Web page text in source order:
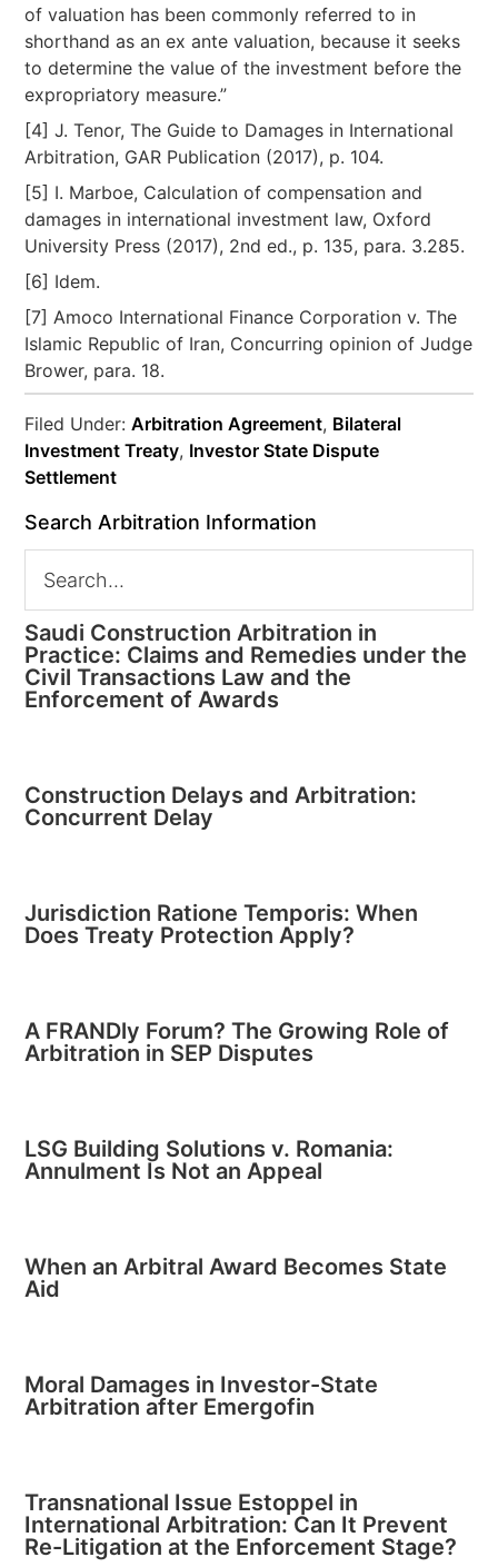
of valuation has been commonly referred to in
shorthand as an ex ante valuation, because it seeks
to determine the value of the investment before the
expropriatory measure.”
[4] J. Tenor, The Guide to Damages in International
Arbitration, GAR Publication (2017), p. 104.
[5] I. Marboe, Calculation of compensation and
damages in international investment law, Oxford
University Press (2017), 2nd ed., p. 135, para. 3.285.
[6] Idem.
[7] Amoco International Finance Corporation v. The
Islamic Republic of Iran, Concurring opinion of Judge
Brower, para. 18.
Filed Under:Arbitration Agreement, Bilateral
Investment Treaty, Investor State Dispute
Settlement
Search Arbitration Information
Saudi Construction Arbitration in
Practice: Claims and Remedies under the
Civil Transactions Law and the
Enforcement of Awards
Construction Delays and Arbitration:
Concurrent Delay
Jurisdiction Ratione Temporis: When
Does Treaty Protection Apply?
A FRANDly Forum? The Growing Role of
Arbitration in SEP Disputes
LSG Building Solutions v. Romania:
Annulment Is Not an Appeal
When an Arbitral Award Becomes State
Aid
Moral Damages in Investor-State
Arbitration after Emergofin
Transnational Issue Estoppel in
International Arbitration: Can It Prevent
Re-Litigation at the Enforcement Stage?